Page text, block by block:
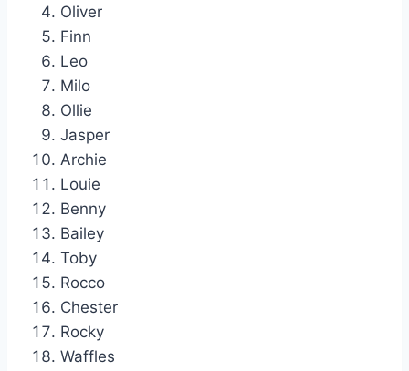
Oliver
Finn
Leo
Milo
Ollie
Jasper
Archie
Louie
Benny
Bailey
Toby
Rocco
Chester
Rocky
Waffles